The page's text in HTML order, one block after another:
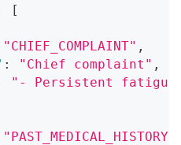
[
"CHIEF_COMPLAINT" ,
: "Chief complaint" ,
"- Persistent
"PAST_MEDICAL_HISTORY"